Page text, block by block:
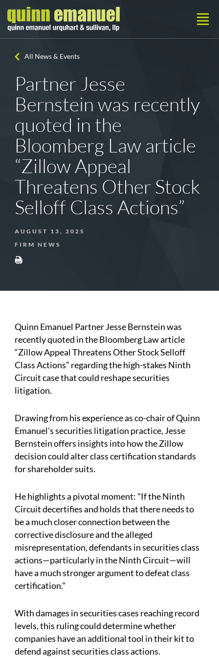
All News & Events
Partner Jesse
Bernstein was recently
quoted in the
Bloomberg Law article
“Zillow Appeal
Threatens Other Stock
Selloff Class Actions”
AUGUST 13, 2025
FIRM NEWS
Quinn Emanuel Partner Jesse Bernstein was
recently quoted in the Bloomberg Law article
“Zillow Appeal Threatens Other Stock Selloff
Class Actions” regarding the high-stakes Ninth
Circuit case that could reshape securities
litigation.
Drawing from his experience as co-chair of Quinn
Emanuel's securities litigation practice, Jesse
Bernstein offers insights into how the Zillow
decision could alter class certification standards
for shareholder suits.
He highlights a pivotal moment: "If the Ninth
Circuit decertifies and holds that there needs to
be a much closer connection between the
corrective disclosure and the alleged
misrepresentation, defendants in securities class
actions—particularly in the Ninth Circuit—will
have a much stronger argument to defeat class
certification."
With damages in securities cases reaching record
levels, this ruling could determine whether
companies have an additional tool in their kit to
defend against securities class actions.